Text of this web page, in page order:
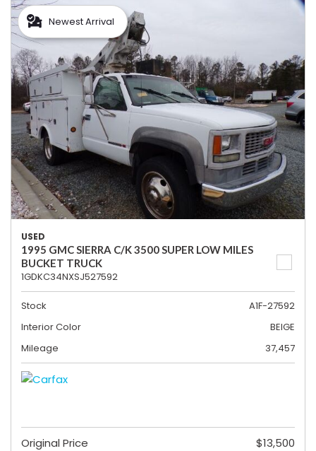
Newest Arrival
USED
1995 GMC SIERRA C/K 3500 SUPER LOW MILES
BUCKET TRUCK
1GDKC34NXSJ527592
Stock
A1F-27592
Interior Color
BEIGE
Mileage
37,457
Original Price
$13,500